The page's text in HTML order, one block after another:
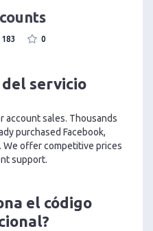
183 0
servicio
account sales. Thousands
purchased Facebook,
We offer competitive prices
support.
el código